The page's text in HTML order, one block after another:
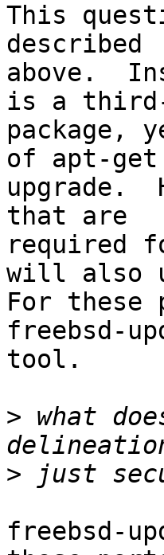
This
described
above.
is a
package,
of apt-get
upgrade.
that are
required
will also
For these
freebsd-
tool.
> what
>
freebsd-